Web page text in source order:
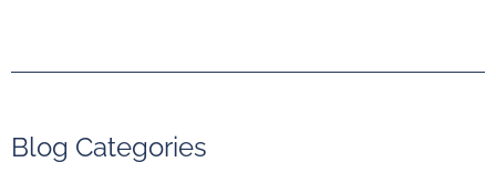
Blog Categories